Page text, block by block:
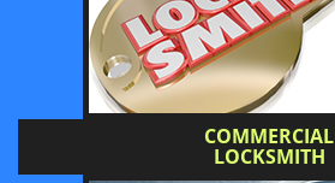
COMMERCIAL
LOCKSMITH